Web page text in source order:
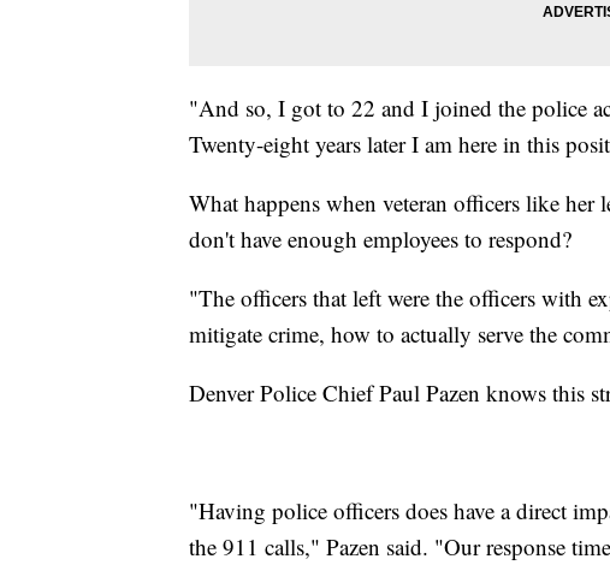
"And so, I got to 22 and I joined the police
Twenty-eight years later I am here in this
What happens when veteran officers like her
don't have enough employees to respond?
"The officers that left were the officers with
mitigate crime, how to actually serve the
Denver Police Chief Paul Pazen knows this
"Having police officers does have a direct
the 911 calls," Pazen said. "Our response